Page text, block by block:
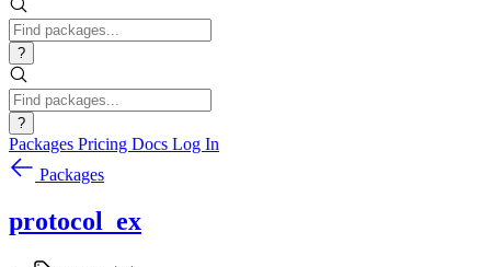
?
?
Packages Pricing Docs Log In
Packages
protocol_ex